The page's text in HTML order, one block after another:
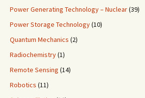
Power Generating Technology – Nuclear(39)
Power Storage Technology(10)
Quantum Mechanics (2)
Radiochemistry(1)
Remote Sensing (14)
Robotics (11)